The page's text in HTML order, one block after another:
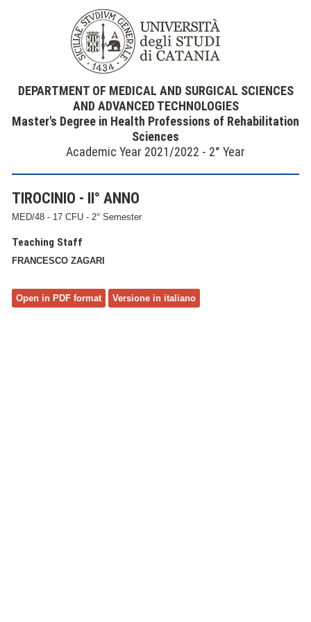
DEPARTMENT OF MEDICAL AND SURGICAL SCIENCES
AND ADVANCED TECHNOLOGIES
Master's Degree in Health Professions of Rehabilitation
Sciences
Academic Year 2021/2022 - 2° Year
TIROCINIO - II° ANNO
MED/48 - 17 CFU - 2° Semester
Teaching Staff
FRANCESCO ZAGARI
Open in PDF format Versione in italiano